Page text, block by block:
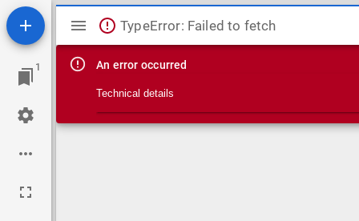
1
Mirador viewer
TypeError: Failed to fetch
An error occurred
Technical details